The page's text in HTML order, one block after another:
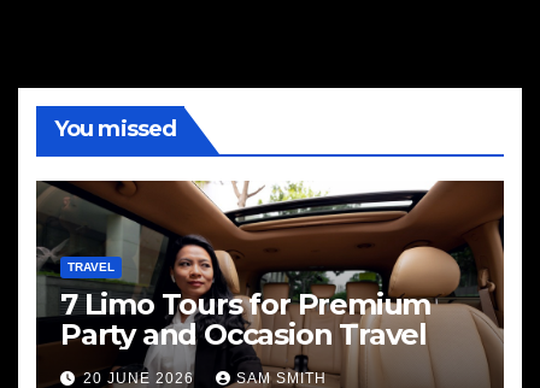
You missed
TRAVEL
7 Limo Tours for Premium
Party and Occasion Travel
20 JUNE 2026 SAM SMITH